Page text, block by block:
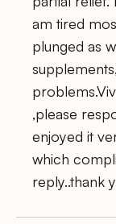
am tired
plunged as
,please
enjoyed it
which
reply..thank